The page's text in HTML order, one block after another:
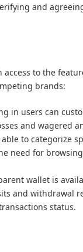
and
to the
brands:
in users can
and wagered
to categorize
need for
wallet is
and withdrawal
status.